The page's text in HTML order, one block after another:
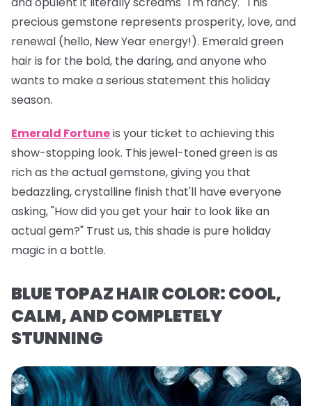
precious gemstone represents prosperity, love, and
renewal (hello, New Year energy!). Emerald green
hair is for the bold, the daring, and anyone who
wants to make a serious statement this holiday
season.
Emerald Fortuneis your ticket to achieving this
show-stopping look. This jewel-toned green is as
rich as the actual gemstone, giving you that
bedazzling, crystalline finish that'll have everyone
asking, "How did you get your hair to look like an
actual gem?" Trust us, this shade is pure holiday
magic in a bottle.
BLUE TOPAZ HAIR COLOR: COOL,
CALM, AND COMPLETELY
STUNNING